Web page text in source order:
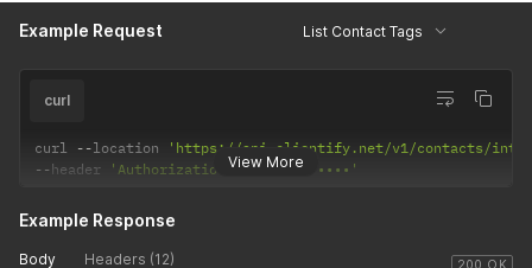
Example Request List Contact Tags
View More
curl
curl --location
'https://api.clientify.net/v1/contacts/
--header 'Authorization: Token •••••••'
200 OK
Example Response
Body Headers (12)